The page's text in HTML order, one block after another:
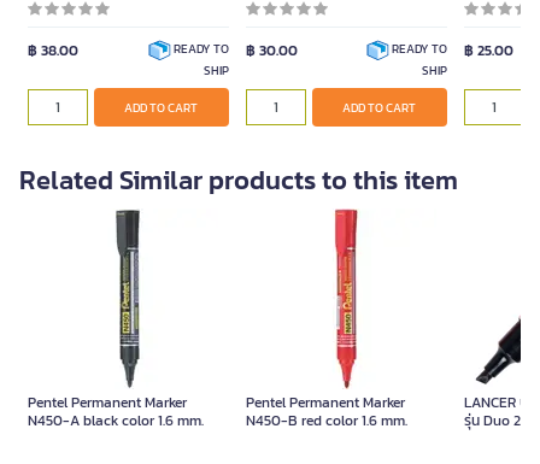
฿ 38.00
READY TO
SHIP
ADD TO CART
฿ 30.00
READY TO
SHIP
ADD TO CART
฿ 25.00
Related Similar products to this item
Pentel Permanent Marker
N450-A black color 1.6 mm.
Pentel Permanent Marker
N450-B red color 1.6 mm.
LANCER ป
รุ่น Duo